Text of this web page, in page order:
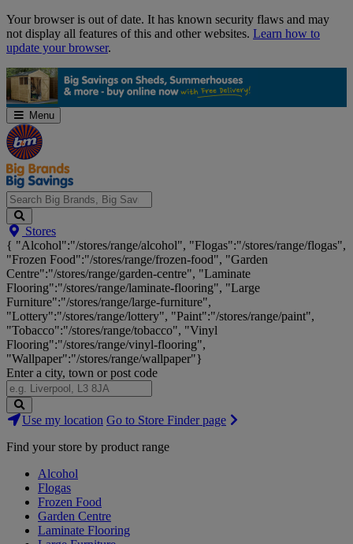
Skip
Navigation
Your browser is out of date. It has known security flaws and may
not display all features of this and other websites. Learn how to
update your browser.
Menu
Search
Big
Brands,
Big
Savings...
Stores
{ "Alcohol":"/stores/range/alcohol", "Flogas":"/stores/range/flogas",
"Frozen Food":"/stores/range/frozen-food", "Garden
Centre":"/stores/range/garden-centre", "Laminate
Flooring":"/stores/range/laminate-flooring", "Large
Furniture":"/stores/range/large-furniture",
"Lottery":"/stores/range/lottery", "Paint":"/stores/range/paint",
"Tobacco":"/stores/range/tobacco", "Vinyl
Flooring":"/stores/range/vinyl-flooring",
"Wallpaper":"/stores/range/wallpaper"}
Enter a city, town or post code
Search
Stores
Use my location Go to Store Finder page
Find your store by product range
Alcohol
Flogas
Frozen Food
Garden Centre
Laminate Flooring